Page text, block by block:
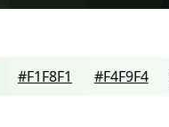
#F1F8F1 #F4F9F4